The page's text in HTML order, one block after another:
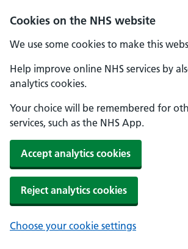
Cookies on the NHS website
We use some cookies to make this
Help improve online NHS services by
analytics cookies.
Your choice will be remembered for
services, such as the NHS App.
Accept analytics cookies
Reject analytics cookies
Choose your cookie settings